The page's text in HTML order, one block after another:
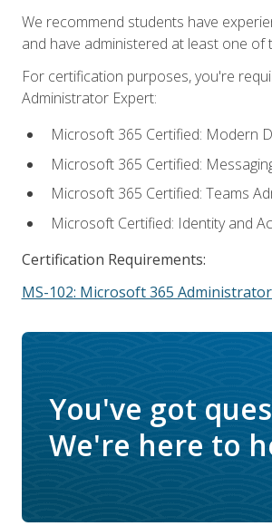
We recommend students have
and have administered at least one of
For certification purposes, you're
Administrator Expert:
Microsoft 365 Certified: Modern
Microsoft 365 Certified:
Microsoft 365 Certified: Teams
Microsoft Certified: Identity and
Certification Requirements:
MS-102: Microsoft 365
You've got
We're here to